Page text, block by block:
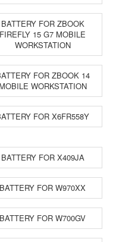
BATTERY FOR ZBOOK
FIREFLY 15 G7 MOBILE
WORKSTATION
FOR ZBOOK 14
MOBILE WORKSTATION
FOR X6FR558Y
BATTERY FOR X409JA
BATTERY FOR W970XX
BATTERY FOR W700GV